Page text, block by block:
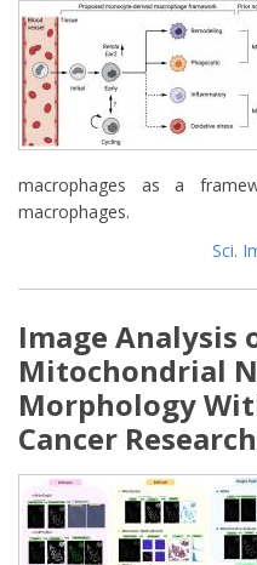
macrophages as a
macrophages.
Sci.
Image Analysis
Mitochondrial
Morphology
Cancer Research